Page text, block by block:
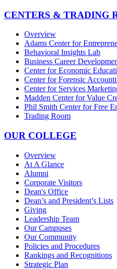
CENTERS & TRADING
Overview
Adams Center for
Behavioral Insights Lab
Business Career
Center for Economic
Center for Forensic
Center for Services
Madden Center for Value
Phil Smith Center for Free
Trading Room
OUR COLLEGE
Overview
At A Glance
Alumni
Corporate Visitors
Dean's Office
Dean’s and President’s Lists
Giving
Leadership Team
Our Campuses
Our Community
Policies and Procedures
Rankings and Recognitions
Strategic Plan